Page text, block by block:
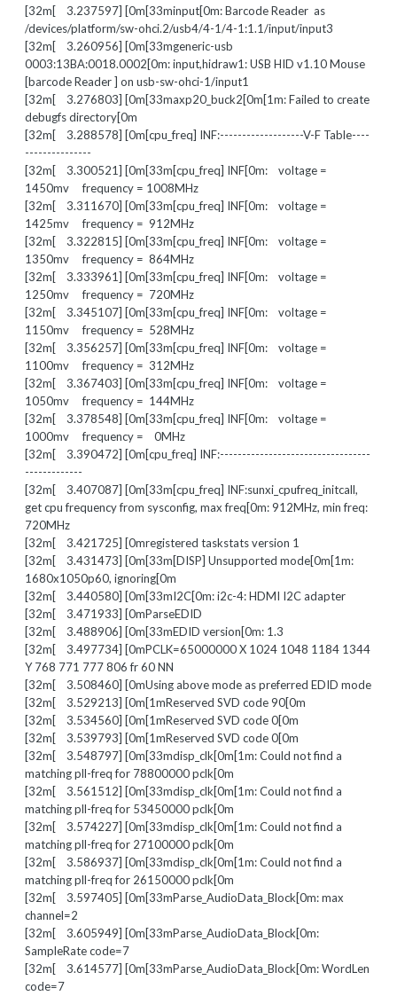
[32m[ 3.237597] [0m[33minput[0m: Barcode Reader as
/devices/platform/sw-ohci.2/usb4/4-1/4-1:1.1/input/input3
[32m[ 3.260956] [0m[33mgeneric-usb
0003:13BA:0018.0002[0m: input,hidraw1: USB HID v1.10 Mouse
[barcode Reader ] on usb-sw-ohci-1/input1
[32m[ 3.276803] [0m[33maxp20_buck2[0m[1m: Failed to create
debugfs directory[0m
[32m[ 3.288578] [0m[cpu_freq] INF:-------------------V-F Table----
---------------
[32m[ 3.300521] [0m[33m[cpu_freq] INF[0m: voltage =
1450mv frequency = 1008MHz
[32m[ 3.311670] [0m[33m[cpu_freq] INF[0m: voltage =
1425mv frequency = 912MHz
[32m[ 3.322815] [0m[33m[cpu_freq] INF[0m: voltage =
1350mv frequency = 864MHz
[32m[ 3.333961] [0m[33m[cpu_freq] INF[0m: voltage =
1250mv frequency = 720MHz
[32m[ 3.345107] [0m[33m[cpu_freq] INF[0m: voltage =
1150mv frequency = 528MHz
[32m[ 3.356257] [0m[33m[cpu_freq] INF[0m: voltage =
1100mv frequency = 312MHz
[32m[ 3.367403] [0m[33m[cpu_freq] INF[0m: voltage =
1050mv frequency = 144MHz
[32m[ 3.378548] [0m[33m[cpu_freq] INF[0m: voltage =
1000mv frequency = 0MHz
[32m[ 3.390472] [0m[cpu_freq] INF:----------------------------------
-------------
[32m[ 3.407087] [0m[33m[cpu_freq] INF:sunxi_cpufreq_initcall,
get cpu frequency from sysconfig, max freq[0m: 912MHz, min freq:
720MHz
[32m[ 3.421725] [0mregistered taskstats version 1
[32m[ 3.431473] [0m[33m[DISP] Unsupported mode[0m[1m:
1680x1050p60, ignoring[0m
[32m[ 3.440580] [0m[33mI2C[0m: i2c-4: HDMI I2C adapter
[32m[ 3.471933] [0mParseEDID
[32m[ 3.488906] [0m[33mEDID version[0m: 1.3
[32m[ 3.497734] [0mPCLK=65000000 X 1024 1048 1184 1344
Y 768 771 777 806 fr 60 NN
[32m[ 3.508460] [0mUsing above mode as preferred EDID mode
[32m[ 3.529213] [0m[1mReserved SVD code 90[0m
[32m[ 3.534560] [0m[1mReserved SVD code 0[0m
[32m[ 3.539793] [0m[1mReserved SVD code 0[0m
[32m[ 3.548797] [0m[33mdisp_clk[0m[1m: Could not find a
matching pll-freq for 78800000 pclk[0m
[32m[ 3.561512] [0m[33mdisp_clk[0m[1m: Could not find a
matching pll-freq for 53450000 pclk[0m
[32m[ 3.574227] [0m[33mdisp_clk[0m[1m: Could not find a
matching pll-freq for 27100000 pclk[0m
[32m[ 3.586937] [0m[33mdisp_clk[0m[1m: Could not find a
matching pll-freq for 26150000 pclk[0m
[32m[ 3.597405] [0m[33mParse_AudioData_Block[0m: max
channel=2
[32m[ 3.605949] [0m[33mParse_AudioData_Block[0m:
SampleRate code=7
[32m[ 3.614577] [0m[33mParse_AudioData_Block[0m: WordLen
code=7